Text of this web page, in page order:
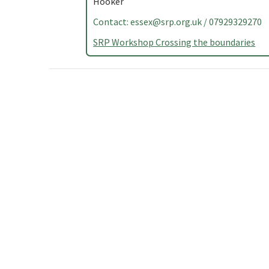
Contact:essex@srp.org.uk / 07929329270
SRP Workshop Crossing the boundaries